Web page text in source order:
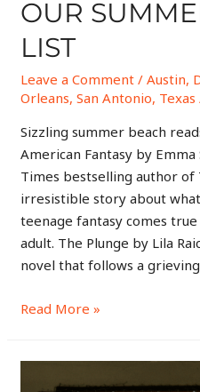
OUR
LIST
Leave a Comment /Austin,
Orleans,San Antonio, Texas
Sizzling summer beach
American Fantasy by
Times bestselling author of
irresistible story about
teenage fantasy comes
adult. The Plunge by Lila
novel that follows a
Read More »